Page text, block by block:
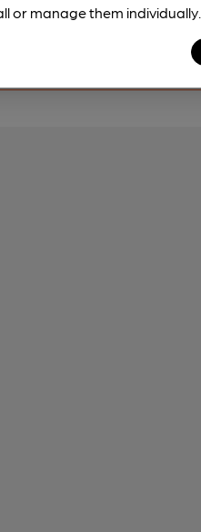
or manage them individually.